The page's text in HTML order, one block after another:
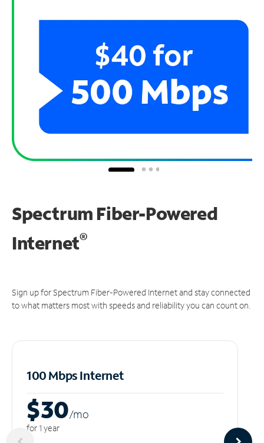
Spectrum Fiber-Powered
Internet®
Sign up for Spectrum Fiber-Powered Internet and stay connected
to what matters most with speeds and reliability you can count on.
100 Mbps Internet
$30/mo
for 1 year